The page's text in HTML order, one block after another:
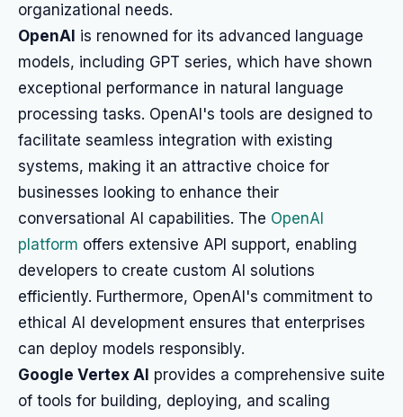
organizational needs.
OpenAI is renowned for its advanced language
models, including GPT series, which have shown
exceptional performance in natural language
processing tasks. OpenAI's tools are designed to
facilitate seamless integration with existing
systems, making it an attractive choice for
businesses looking to enhance their
conversational AI capabilities. The OpenAI
platform offers extensive API support, enabling
developers to create custom AI solutions
efficiently. Furthermore, OpenAI's commitment to
ethical AI development ensures that enterprises
can deploy models responsibly.
Google Vertex AI provides a comprehensive suite
of tools for building, deploying, and scaling